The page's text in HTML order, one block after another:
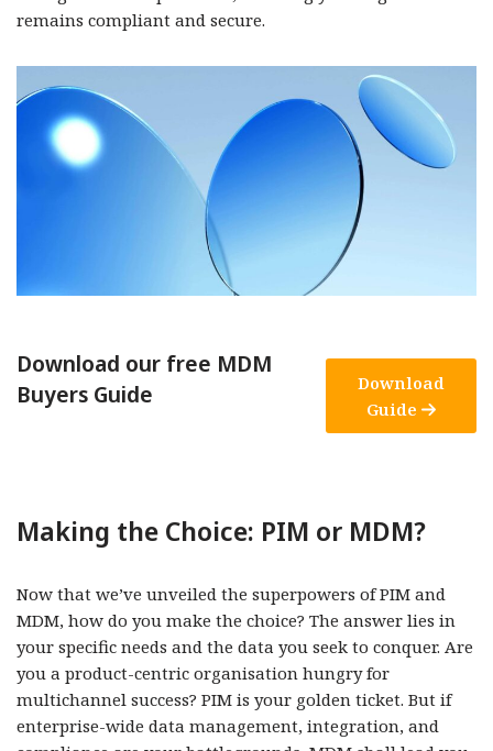
remains compliant and secure.
Download our free MDM
Buyers Guide
Download
Guide
Making the Choice: PIM or MDM?
Now that we’ve unveiled the superpowers of PIM and
MDM, how do you make the choice? The answer lies in
your specific needs and the data you seek to conquer. Are
you a product-centric organisation hungry for
multichannel success? PIM is your golden ticket. But if
enterprise-wide data management, integration, and